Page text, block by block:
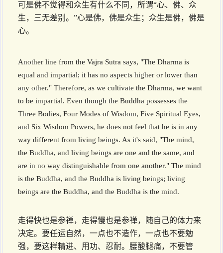
可是佛不觉得和众生有什么不同，所谓“心、佛、众
生，三无差别。”心是佛，佛是众生；众生是佛，佛是
心。
Another line from the Vajra Sutra says, "The Dharma is
equal and impartial; it has no aspects higher or lower than
any other." Therefore, as we cultivate the Dharma, we want
to be impartial. Even though the Buddha possesses the
Three Bodies, Four Modes of Wisdom, Five Spiritual Eyes,
and Six Wisdom Powers, he does not feel that he is in any
way different from living beings. As it's said, "The mind,
the Buddha, and living beings are one and the same, and
are in no way distinguishable from one another." The mind
is the Buddha, and the Buddha is living beings; living
beings are the Buddha, and the Buddha is the mind.
走得快也是参禅，走得慢也是参禅，随自己的体力来
决定。要任运自然，一点也不造作，一点也不要勉
强，要这样精进、用功、忍耐。腰酸腿痛，不要管